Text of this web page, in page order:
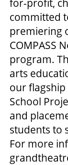
for-profit,
committed
premiering
COMPASS
program.
arts
our
School
and
students to
For more